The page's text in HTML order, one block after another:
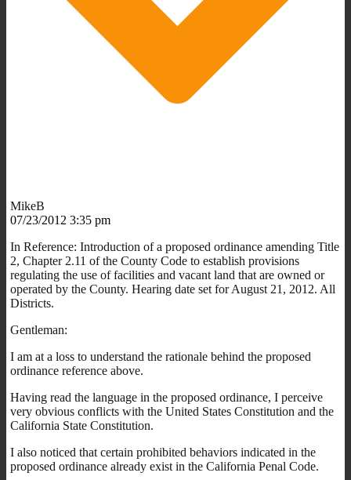
MikeB
07/23/2012 3:35 pm
In Reference: Introduction of a proposed ordinance amending Title
2, Chapter 2.11 of the County Code to establish provisions
regulating the use of facilities and vacant land that are owned or
operated by the County. Hearing date set for August 21, 2012. All
Districts.
Gentleman:
I am at a loss to understand the rationale behind the proposed
ordinance reference above.
Having read the language in the proposed ordinance, I perceive
very obvious conflicts with the United States Constitution and the
California State Constitution.
I also noticed that certain prohibited behaviors indicated in the
proposed ordinance already exist in the California Penal Code.